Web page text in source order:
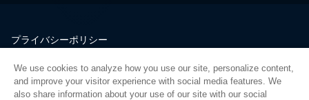
プライバシーポリシー
品質
サイトマップ
We use cookies to analyze how you use our site, personalize content,
and improve your visitor experience with social media features. We
also share information about your use of our site with our social